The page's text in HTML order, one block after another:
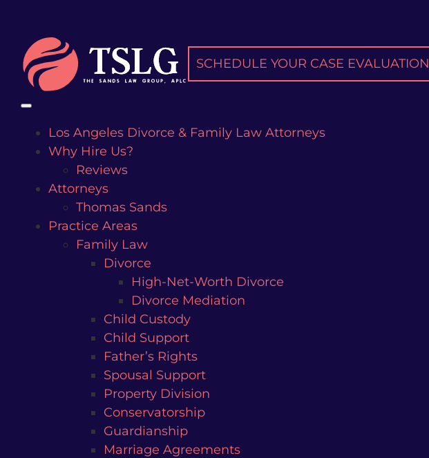
content
SCHEDULE YOUR CASE EVALUATION
Los Angeles Divorce & Family Law Attorneys
Why Hire Us?
Reviews
Attorneys
Thomas Sands
Practice Areas
Family Law
Divorce
High-Net-Worth Divorce
Divorce Mediation
Child Custody
Child Support
Father’s Rights
Spousal Support
Property Division
Conservatorship
Guardianship
Marriage Agreements